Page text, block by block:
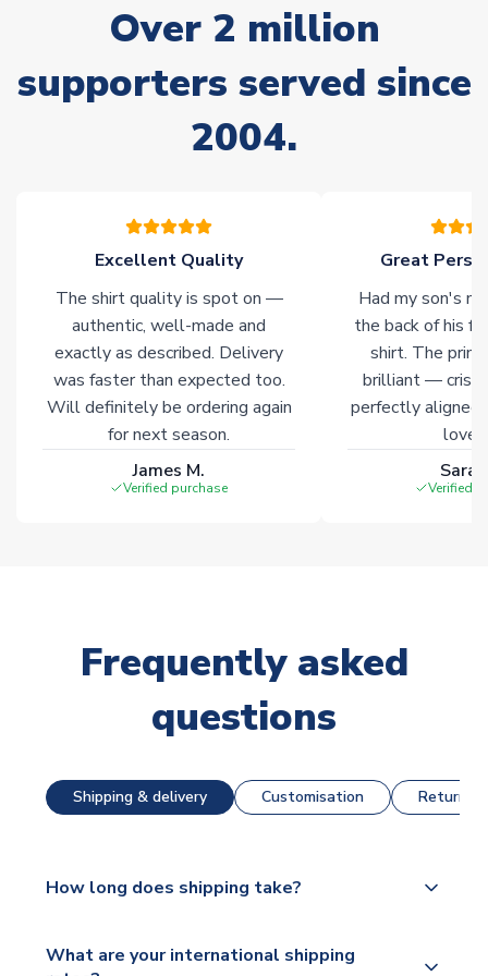
Non-Printed Products with Additional Lead Time
Due to the high range of merchandise we sell, on occasion
stock must be sourced from our partners. In such cases,
please allow an additional 3-10 working days to complete
of soccer merchandise worldwide. These products will not be
marked withImmediate Dispatch on the product page.
Click here for full Delivery Info
Over 2 million
supporters served since
2004.
Excellent Quality
The shirt quality is spot on —
authentic, well-made and
exactly as described. Delivery
was faster than expected too.
Will definitely be ordering again
for next season.
James M.
Verified purchase
Great
Had my son's
the back of his
shirt. The
brilliant — crisp
perfectly
Verified
Frequently asked
questions
Shipping & delivery Customisation Returns
How long does shipping take?
dispatch, however as we have over 100,000
What are your international shipping